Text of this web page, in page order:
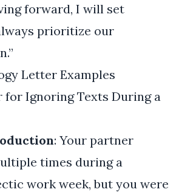
forward, I will set
prioritize our
Letter Examples
for Ignoring Texts During a
: Your partner
times during a
work week, but you were